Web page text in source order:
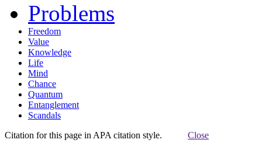
Problems
Freedom
Value
Knowledge
Life
Mind
Chance
Quantum
Entanglement
Scandals
Citation for this page in APA citation style. Close